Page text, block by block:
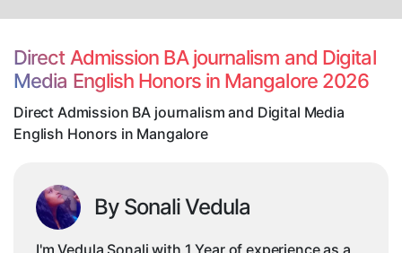
Direct Admission BA journalism and Digital
Media English Honors in Mangalore 2026
Direct Admission BA journalism and Digital Media
English Honors in Mangalore
By Sonali Vedula